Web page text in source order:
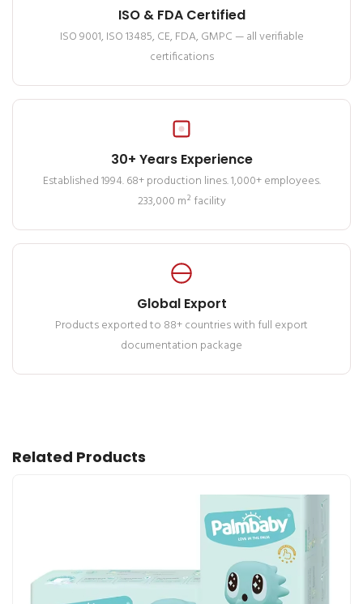
ISO & FDA Certified
ISO 9001, ISO 13485, CE, FDA, GMPC — all verifiable
certifications
30+ Years Experience
Established 1994. 68+ production lines. 1,000+ employees.
233,000 m² facility
Global Export
Products exported to 88+ countries with full export
documentation package
Related Products